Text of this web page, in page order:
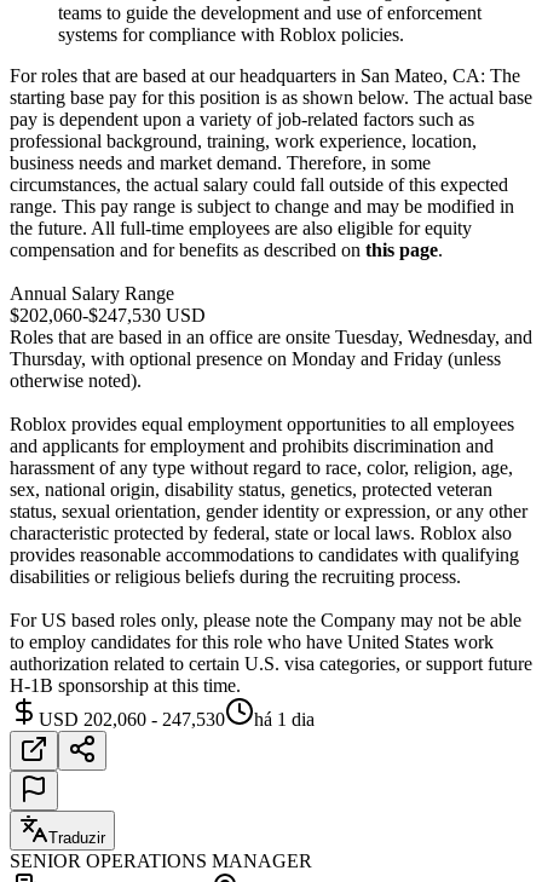
teams to guide the development and use of enforcement
systems for compliance with Roblox policies.
For roles that are based at our headquarters in San Mateo, CA: The
starting base pay for this position is as shown below. The actual base
pay is dependent upon a variety of job-related factors such as
professional background, training, work experience, location,
business needs and market demand. Therefore, in some
circumstances, the actual salary could fall outside of this expected
range. This pay range is subject to change and may be modified in
the future. All full-time employees are also eligible for equity
compensation and for benefits as described on this page.
Annual Salary Range
$202,060-$247,530 USD
Roles that are based in an office are onsite Tuesday, Wednesday, and
Thursday, with optional presence on Monday and Friday (unless
otherwise noted).
Roblox provides equal employment opportunities to all employees
and applicants for employment and prohibits discrimination and
harassment of any type without regard to race, color, religion, age,
sex, national origin, disability status, genetics, protected veteran
status, sexual orientation, gender identity or expression, or any other
characteristic protected by federal, state or local laws. Roblox also
provides reasonable accommodations to candidates with qualifying
disabilities or religious beliefs during the recruiting process.
For US based roles only, please note the Company may not be able
to employ candidates for this role who have United States work
authorization related to certain U.S. visa categories, or support future
H-1B sponsorship at this time.
USD 202,060 - 247,530
há 1 dia
Traduzir
SENIOR OPERATIONS MANAGER